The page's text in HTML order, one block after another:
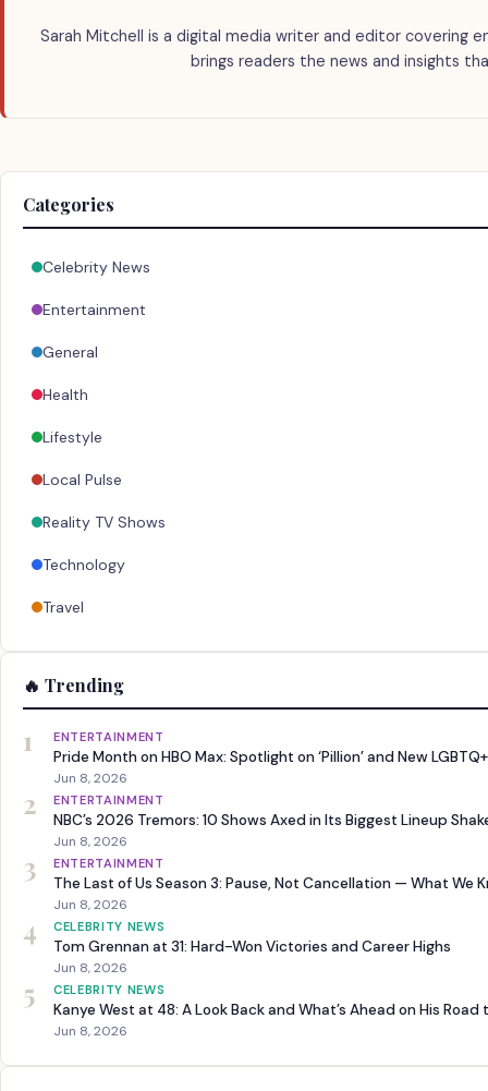
Sarah Mitchell is a digital media writer and editor covering
brings readers the news and insights
Categories
Celebrity News
Entertainment
General
Health
Lifestyle
Local Pulse
Reality TV Shows
Technology
Travel
🔥 Trending
1 ENTERTAINMENT
Pride Month on HBO Max: Spotlight on ‘Pillion’ and New
Jun 8, 2026
2 ENTERTAINMENT
NBC’s 2026 Tremors: 10 Shows Axed in Its Biggest Lineup
Jun 8, 2026
3 ENTERTAINMENT
The Last of Us Season 3: Pause, Not Cancellation — What We
Jun 8, 2026
4 CELEBRITY NEWS
Tom Grennan at 31: Hard-Won Victories and Career Highs
Jun 8, 2026
5 CELEBRITY NEWS
Kanye West at 48: A Look Back and What’s Ahead on His Road
Jun 8, 2026